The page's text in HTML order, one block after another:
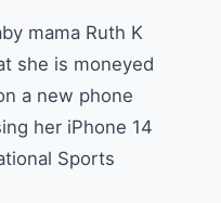
mama Ruth K
she is moneyed
a new phone
her iPhone 14
Sports